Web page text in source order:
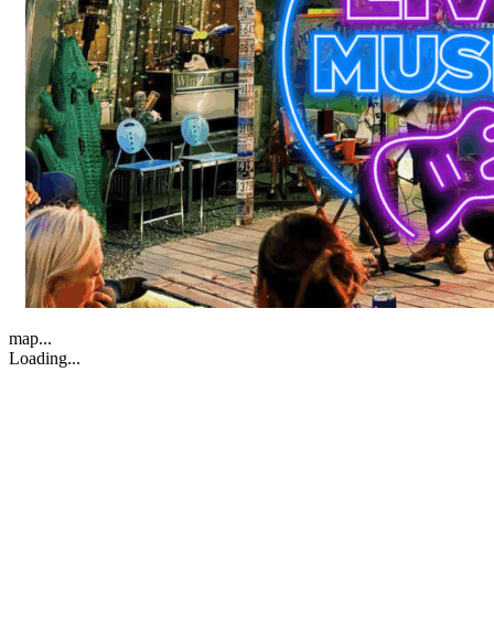
map...
Loading...